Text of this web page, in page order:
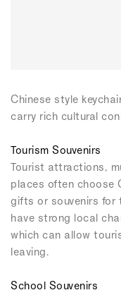
Chinese style
carry rich cultural
Tourism Souvenirs
Tourist attractions,
places often choose
gifts or souvenirs for
have strong local
which can allow
leaving.
School Souvenirs